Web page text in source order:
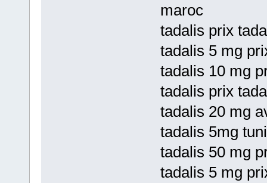
maroc
tadalis prix
tadalis 5 mg
tadalis 10 mg
tadalis prix
tadalis 20 mg
tadalis 5mg
tadalis 50 mg
tadalis 5 mg